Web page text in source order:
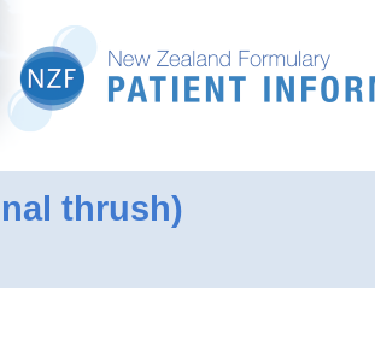
thrush)